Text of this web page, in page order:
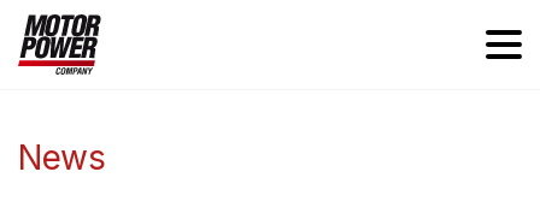
News